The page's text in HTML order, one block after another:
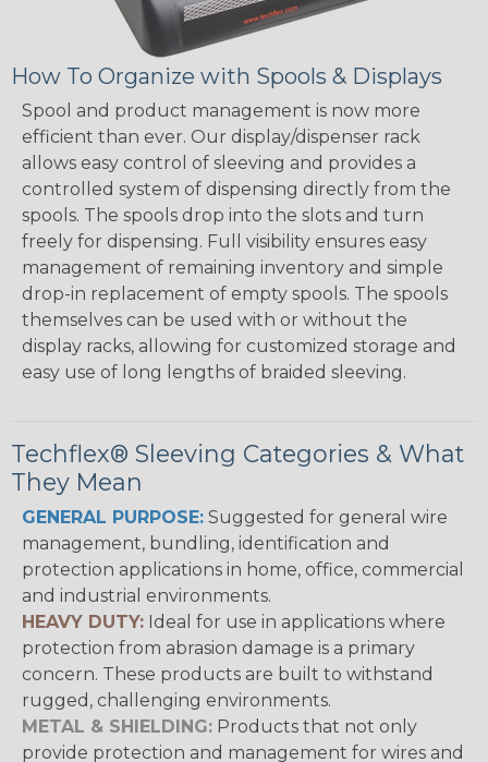
How To Organize with Spools & Displays
Spool and product management is now more
efficient than ever. Our display/dispenser rack
allows easy control of sleeving and provides a
controlled system of dispensing directly from the
spools. The spools drop into the slots and turn
freely for dispensing. Full visibility ensures easy
management of remaining inventory and simple
drop-in replacement of empty spools. The spools
themselves can be used with or without the
display racks, allowing for customized storage and
easy use of long lengths of braided sleeving.
Techflex® Sleeving Categories & What
They Mean
GENERAL PURPOSE: Suggested for general wire
management, bundling, identification and
protection applications in home, office, commercial
and industrial environments.
HEAVY DUTY: Ideal for use in applications where
protection from abrasion damage is a primary
concern. These products are built to withstand
rugged, challenging environments.
METAL & SHIELDING: Products that not only
provide protection and management for wires and